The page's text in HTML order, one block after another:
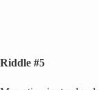
Riddle #5